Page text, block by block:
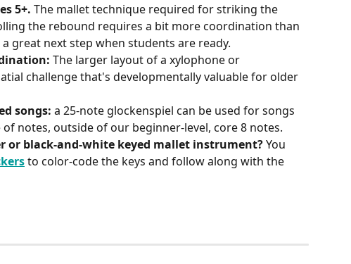
5+. The mallet technique required for striking the
the rebound requires a bit more coordination than
great next step when students are ready.
The larger layout of a xylophone or
challenge that's developmentally valuable for older
songs: a 25-note glockenspiel can be used for songs
notes, outside of our beginner-level, core 8 notes.
or black-and-white keyed mallet instrument? You
to color-code the keys and follow along with the